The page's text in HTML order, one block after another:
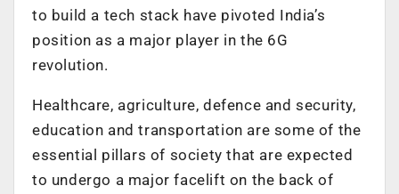
to build a tech stack have pivoted India’s
position as a major player in the 6G
revolution.
Healthcare, agriculture, defence and security,
education and transportation are some of the
essential pillars of society that are expected
to undergo a major facelift on the back of